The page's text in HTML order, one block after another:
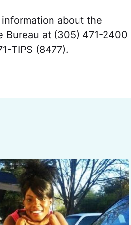
about the
Bureau at (305) 471-2400
TIPS (8477).